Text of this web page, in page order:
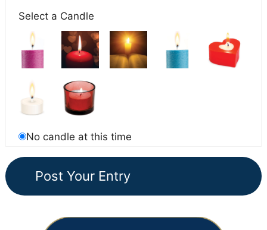
Select a Candle
No candle at this time